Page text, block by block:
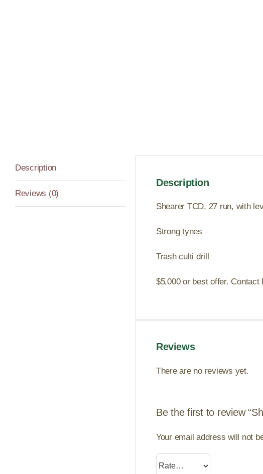
Description
Reviews (0)
Description
Shearer TCD, 27 run, with
Strong tynes
Trash culti drill
$5,000 or best offer. Contact
Reviews
There are no reviews yet.
Be the first to review
Your email address will not